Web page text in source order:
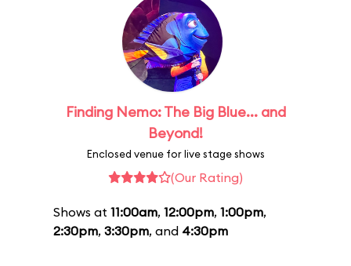
Finding Nemo: The Big Blue... and
Beyond!
Enclosed venue for live stage shows
(Our Rating)
Shows at 11:00am, 12:00pm, 1:00pm,
2:30pm, 3:30pm, and 4:30pm